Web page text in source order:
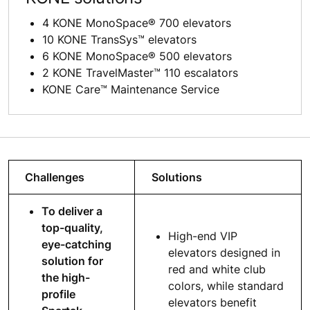
4 KONE MonoSpace® 700 elevators
10 KONE TransSys™ elevators
6 KONE MonoSpace® 500 elevators
2 KONE TravelMaster™ 110 escalators
KONE Care™ Maintenance Service
Challenges Solutions
To deliver a
top-quality,
eye-catching
solution for
the high-
profile
High-end VIP
elevators designed in
red and white club
colors, while standard
elevators benefit